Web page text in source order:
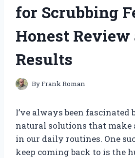
for Scrubbing
Honest Review
Results
ByFrank Roman
I’ve always been fascinated
natural solutions that make
in our daily routines. One
keep coming back to is the